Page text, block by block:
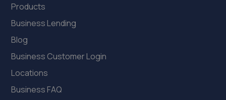
Turner Road,Worksop,S81 7AE
8.8 miles away
Products
Business Lending
Blog
Business Customer Login
Locations
Business FAQ